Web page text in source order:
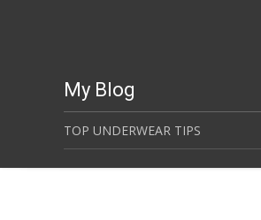
My Blog
TOP UNDERWEAR TIPS